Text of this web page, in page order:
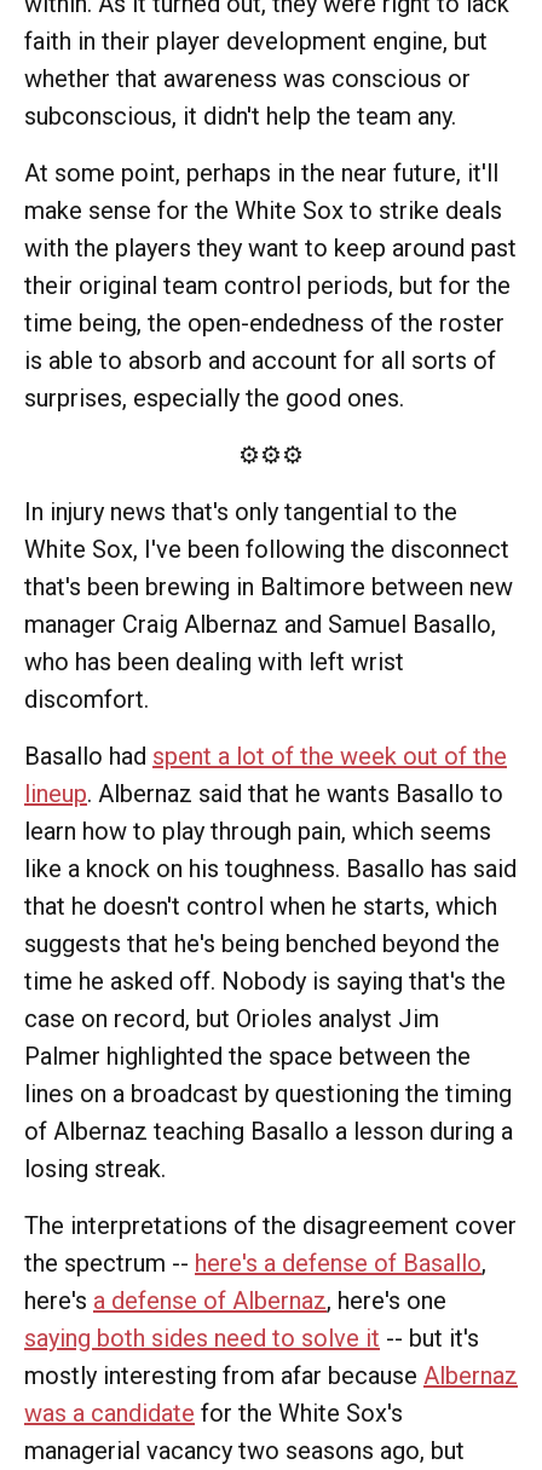
faith in their player development engine, but
whether that awareness was conscious or
subconscious, it didn't help the team any.
At some point, perhaps in the near future, it'll
make sense for the White Sox to strike deals
with the players they want to keep around past
their original team control periods, but for the
time being, the open-endedness of the roster
is able to absorb and account for all sorts of
surprises, especially the good ones.
⚙️⚙️⚙️
In injury news that's only tangential to the
White Sox, I've been following the disconnect
that's been brewing in Baltimore between new
manager Craig Albernaz and Samuel Basallo,
who has been dealing with left wrist
discomfort.
Basallo had spent a lot of the week out of the
lineup. Albernaz said that he wants Basallo to
learn how to play through pain, which seems
like a knock on his toughness. Basallo has said
that he doesn't control when he starts, which
suggests that he's being benched beyond the
time he asked off. Nobody is saying that's the
case on record, but Orioles analyst Jim
Palmer highlighted the space between the
lines on a broadcast by questioning the timing
of Albernaz teaching Basallo a lesson during a
losing streak.
The interpretations of the disagreement cover
the spectrum -- here's a defense of Basallo,
here's a defense of Albernaz, here's one
saying both sides need to solve it -- but it's
mostly interesting from afar because Albernaz
was a candidate for the White Sox's
managerial vacancy two seasons ago, but